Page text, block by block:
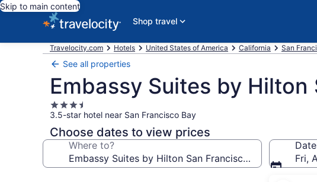
Skip to main content
Shop travel
Travelocity.com Hotels United States of America California San
See all properties
Embassy Suites by
3.5
star
property
3.5-star hotel near San Francisco Bay
Choose dates to view prices
Where to?
Fri,